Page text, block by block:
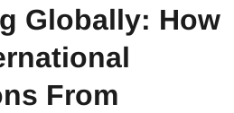
Globally: How
From